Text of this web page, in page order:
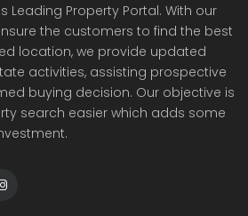
Leading Property Portal. With our
the customers to find the best
location, we provide updated
activities, assisting prospective
buying decision. Our objective is
search easier which adds some